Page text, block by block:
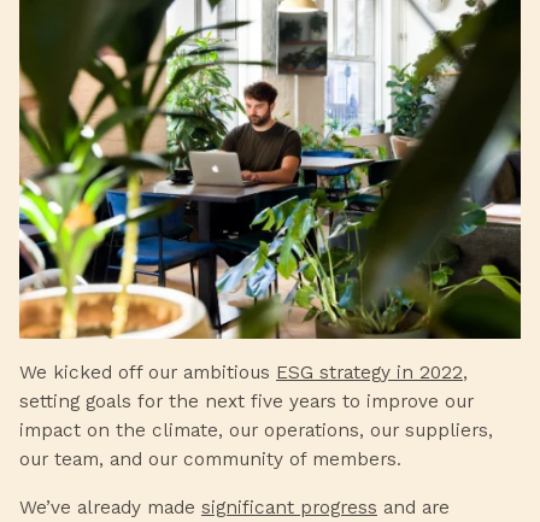
We kicked off our ambitious ESG strategy in 2022,
setting goals for the next five years to improve our
impact on the climate, our operations, our suppliers,
our team, and our community of members.
We’ve already made significant progress and are